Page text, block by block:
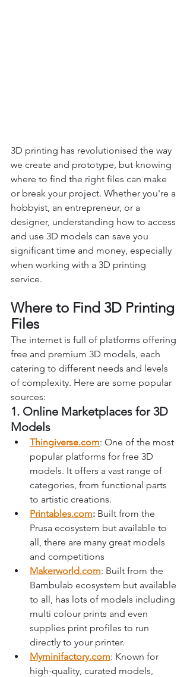
3D printing has revolutionised the way
we create and prototype, but knowing
where to find the right files can make
or break your project. Whether you're a
hobbyist, an entrepreneur, or a
designer, understanding how to access
and use 3D models can save you
significant time and money, especially
when working with a 3D printing
service.
Where to Find 3D Printing
Files
The internet is full of platforms offering
free and premium 3D models, each
catering to different needs and levels
of complexity. Here are some popular
sources:
1. Online Marketplaces for 3D
Models
Thingiverse.com: One of the most
popular platforms for free 3D
models. It offers a vast range of
categories, from functional parts
to artistic creations.
Printables.com: Built from the
Prusa ecosystem but available to
all, there are many great models
and competitions
Makerworld.com: Built from the
Bambulab ecosystem but available
to all, has lots of models including
multi colour prints and even
supplies print profiles to run
directly to your printer.
Myminifactory.com: Known for
high-quality, curated models,